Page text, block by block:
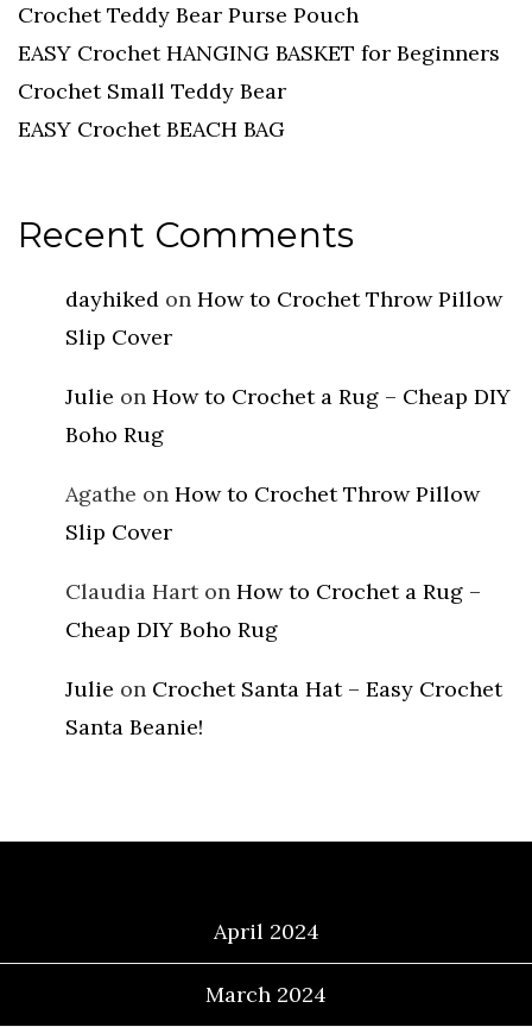
Crochet Teddy Bear Purse Pouch
EASY Crochet HANGING BASKET for Beginners
Crochet Small Teddy Bear
EASY Crochet BEACH BAG
Recent Comments
dayhiked on How to Crochet Throw Pillow
Slip Cover
Julie on How to Crochet a Rug – Cheap DIY
Boho Rug
Agathe on How to Crochet Throw Pillow
Slip Cover
Claudia Harton How to Crochet a Rug –
Cheap DIY Boho Rug
Julie on Crochet Santa Hat – Easy Crochet
Santa Beanie!
April 2024
March 2024